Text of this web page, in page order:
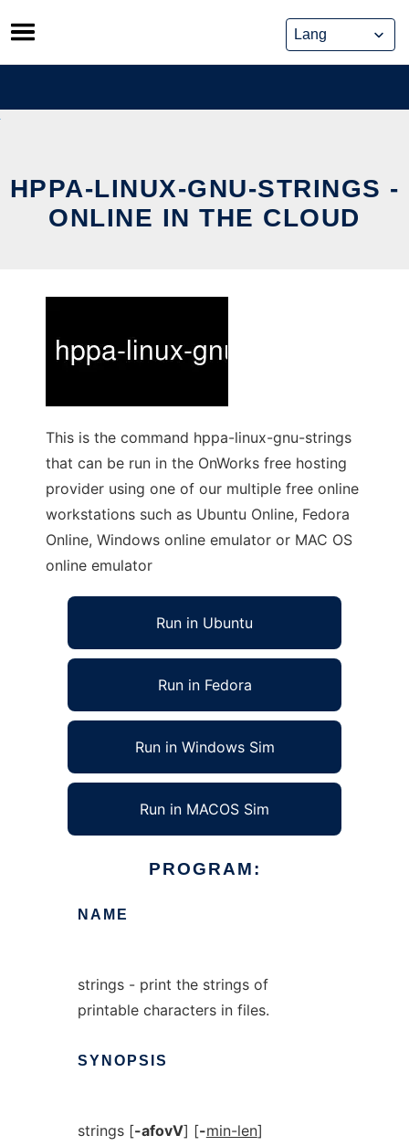
Skip
to
content
HPPA-LINUX-GNU-STRINGS -
ONLINE IN THE CLOUD
This is the command hppa-linux-gnu-strings
that can be run in the OnWorks free hosting
provider using one of our multiple free online
workstations such as Ubuntu Online, Fedora
Online, Windows online emulator or MAC OS
online emulator
Run in Ubuntu
Run in Fedora
Run in Windows Sim
Run in MACOS Sim
PROGRAM:
NAME
strings - print the strings of
printable characters in files.
SYNOPSIS
strings [-afovV] [-min-len]